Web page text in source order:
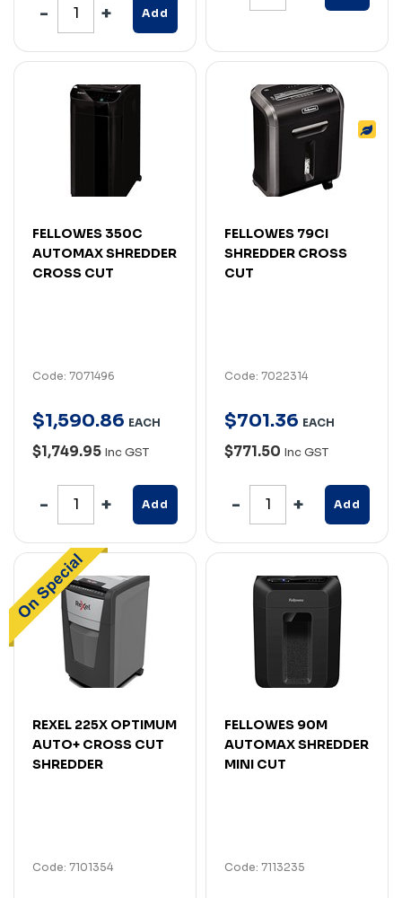
Add
FELLOWES 350C
AUTOMAX SHREDDER
CROSS CUT
Code: 7071496
$1,590.86 EACH
$1,749.95 Inc GST
Add
FELLOWES 79CI
SHREDDER CROSS
CUT
Code: 7022314
$701.36 EACH
$771.50 Inc GST
Add
REXEL 225X OPTIMUM
AUTO+ CROSS CUT
SHREDDER
Code: 7101354
FELLOWES 90M
AUTOMAX SHREDDER
MINI CUT
Code: 7113235